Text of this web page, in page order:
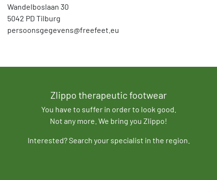
Wandelboslaan 30
5042 PD Tilburg
persoonsgegevens@freefeet.eu
Zlippo therapeutic footwear
You have to suffer in order to look good.
Not any more. We bring you Zlippo!
Interested? Search your specialist in the region.